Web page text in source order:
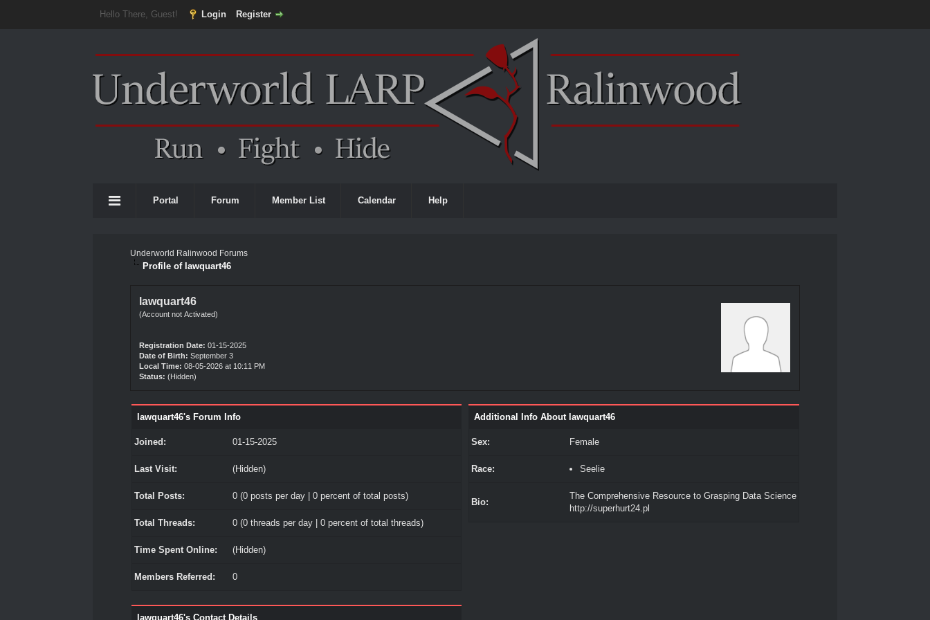
Hello There, Guest! Login Register
Portal Forum Member List Calendar Help
Underworld Ralinwood Forums
Profile of lawquart46
lawquart46
(Account not Activated)
Registration Date: 01-15-2025
Date of Birth: September 3
Local Time: 08-05-2026 at 10:11 PM
Status: (Hidden)
lawquart46's Forum Info
Joined: 01-15-2025
Last Visit: (Hidden)
Total Posts: 0 (0 posts per day | 0 percent of total posts)
Total Threads: 0 (0 threads per day | 0 percent of total threads)
Time Spent Online: (Hidden)
Members Referred: 0
lawquart46's Contact Details
Additional Info About lawquart46
Sex: Female
Race: Seelie
Bio:
The Comprehensive Resource to Grasping Data Science
http://superhurt24.pl